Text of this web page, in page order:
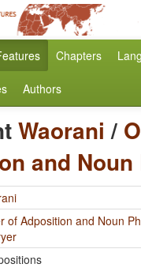
Chapters
Authors
Waorani /
and Noun
of Adposition and Noun